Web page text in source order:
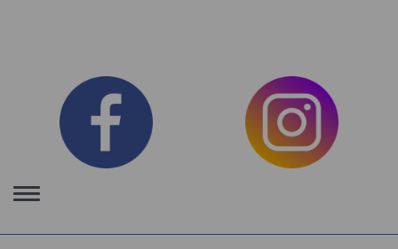
Toggle
navigation